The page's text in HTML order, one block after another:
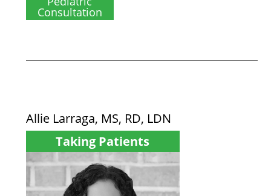
Consultation
Allie Larraga, MS, RD, LDN
Taking Patients